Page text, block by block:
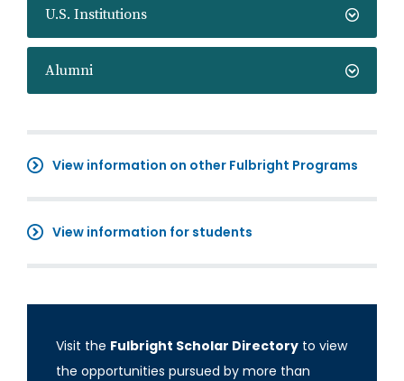
U.S. Institutions
Alumni
View information on other Fulbright Programs
View information for students
Visit the Fulbright Scholar Directory to view
the opportunities pursued by more than